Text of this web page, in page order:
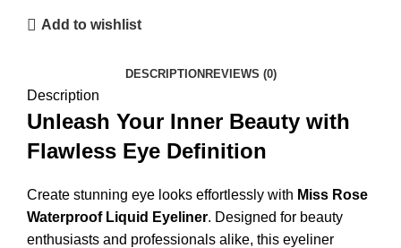
Add to wishlist
DESCRIPTION REVIEWS (0)
Description
Unleash Your Inner Beauty with
Flawless Eye Definition
Create stunning eye looks effortlessly with Miss Rose
Waterproof Liquid Eyeliner. Designed for beauty
enthusiasts and professionals alike, this eyeliner